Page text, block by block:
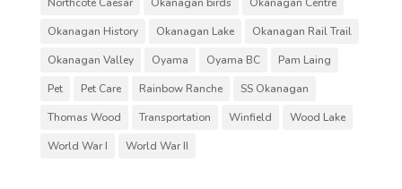
Okanagan History
Okanagan Lake
Okanagan Rail Trail
Okanagan Valley
Oyama Oyama BC
Pam Laing
Pet
Pet Care Rainbow Ranche
SS Okanagan
Thomas Wood
Transportation Winfield
Wood Lake
World War I
World War II